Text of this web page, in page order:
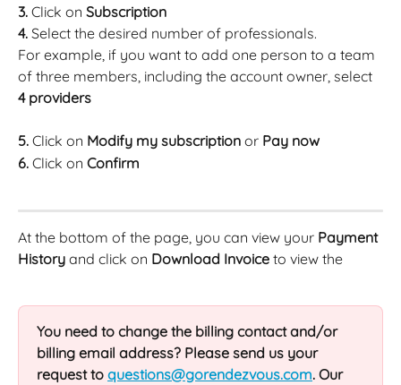
3. Click on Subscription
4. Select the desired number of professionals.
For example, if you want to add one person to a team
of three members, including the account owner, select
4 providers
5. Click on Modify my subscription or Pay now
6. Click on Confirm
At the bottom of the page, you can view your Payment
History and click on Download Invoice to view the
You need to change the billing contact and/or
billing email address? Please send us your
request to questions@gorendezvous.com. Our